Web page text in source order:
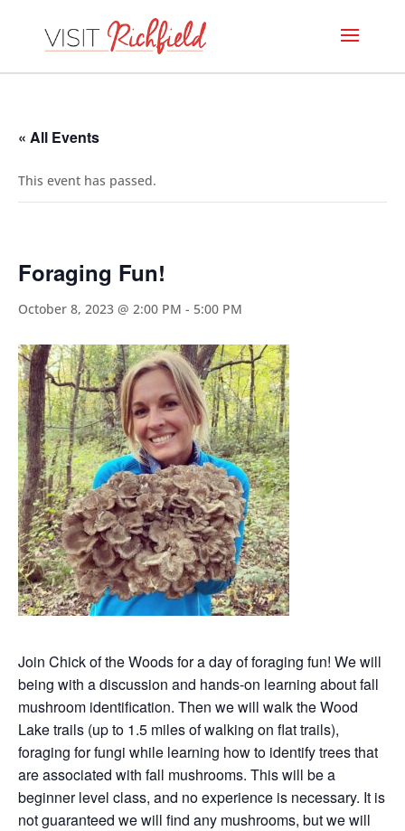
« All Events
This event has passed.
Foraging Fun!
October 8, 2023 @ 2:00 PM - 5:00 PM
Join Chick of the Woods for a day of foraging fun! We will
being with a discussion and hands-on learning about fall
mushroom identification. Then we will walk the Wood
Lake trails (up to 1.5 miles of walking on flat trails),
foraging for fungi while learning how to identify trees that
are associated with fall mushrooms. This will be a
beginner level class, and no experience is necessary. It is
not guaranteed we will find any mushrooms, but we will